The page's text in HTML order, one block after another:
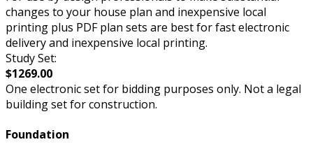
changes to your house plan and inexpensive local
printing plus PDF plan sets are best for fast electronic
delivery and inexpensive local printing.
Study Set:
$1269.00
One electronic set for bidding purposes only. Not a legal
building set for construction.
Foundation